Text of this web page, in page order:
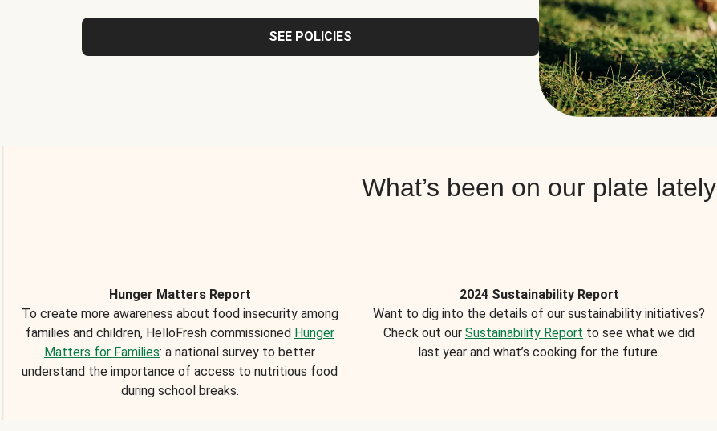
SEE POLICIES
What’s been on our plate lately
Hunger Matters Report
To create more awareness about food insecurity among
families and children, HelloFresh commissioned Hunger
Matters for Families: a national survey to better
understand the importance of access to nutritious food
during school breaks.
2024 Sustainability Report
Want to dig into the details of our sustainability initiatives?
Check out our Sustainability Report to see what we did
last year and what’s cooking for the future.